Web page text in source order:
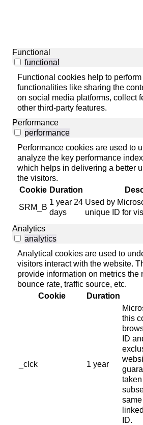
Functional
functional
Functional cookies help to perform
functionalities like sharing the
on social media platforms, collect
other third-party features.
Performance
performance
Performance cookies are used to
analyze the key performance
which helps in delivering a better
the visitors.
Cookie Duration
SRM_B
1 year 24
days
Used by
unique ID for
Analytics
analytics
Analytical cookies are used to
visitors interact with the website.
provide information on metrics the
bounce rate, traffic source, etc.
Cookie
Duration
_clck 1 year
this
ID
ID.